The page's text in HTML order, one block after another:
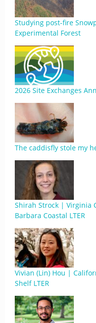
Studying post-fire
Experimental Forest
2026 Site Exchanges
The caddisfly stole my
Shirah Strock | Virginia
Barbara Coastal LTER
Vivian (Lin) Hou |
Shelf LTER